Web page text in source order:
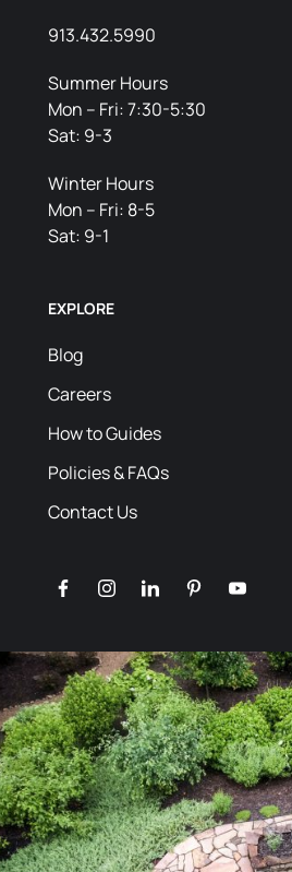
913.432.5990
Summer Hours
Mon – Fri: 7:30-5:30
Sat: 9-3
Winter Hours
Mon – Fri: 8-5
Sat: 9-1
EXPLORE
Blog
Careers
How to Guides
Policies & FAQs
Contact Us
facebookinstagramlinkedinpinterestyoutube